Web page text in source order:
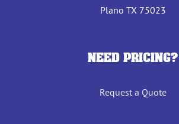
Plano TX 75023
NEED PRICING?
Request a Quote